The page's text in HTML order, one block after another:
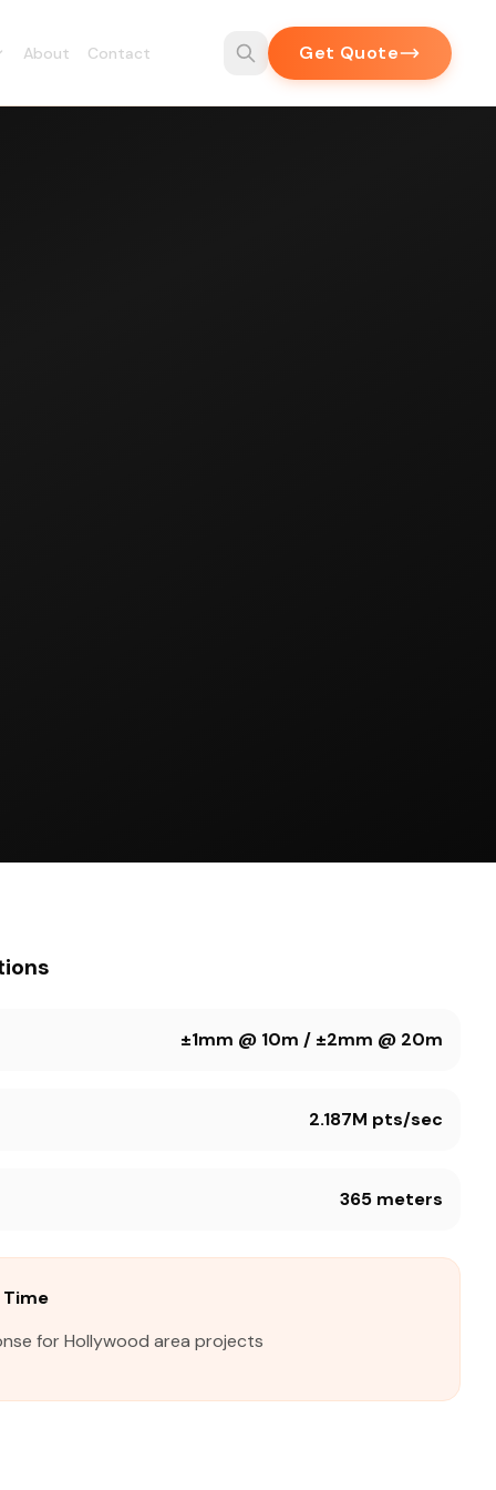
About Contact Get Quote
±1mm @ 10m / ±2mm @ 20m
2.187M pts/sec
365 meters
Time
for Hollywood area projects